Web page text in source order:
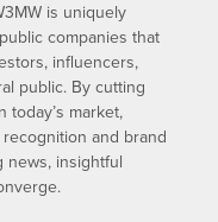
is uniquely
companies that
influencers,
public. By cutting
market,
and brand
news, insightful